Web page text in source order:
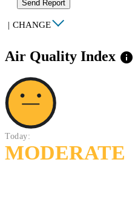
Send Report
| CHANGE
Air Quality Index info
Today:
MODERATE